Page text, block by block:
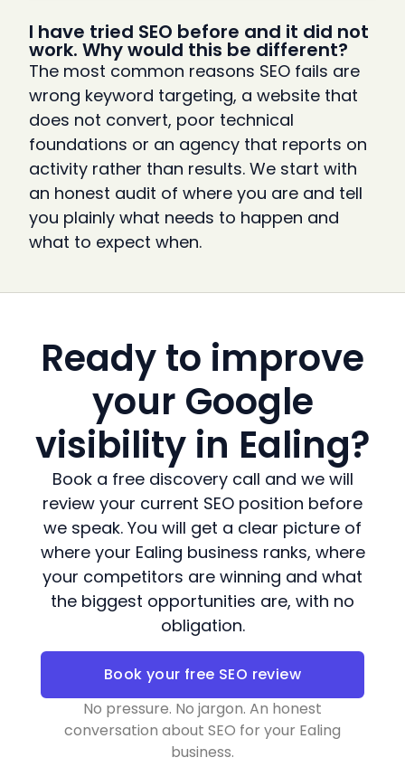
I have tried SEO before and it did not
work. Why would this be different?
The most common reasons SEO fails are
wrong keyword targeting, a website that
does not convert, poor technical
foundations or an agency that reports on
activity rather than results. We start with
an honest audit of where you are and tell
you plainly what needs to happen and
what to expect when.
Ready to improve
your Google
visibility in Ealing?
Book a free discovery call and we will
review your current SEO position before
we speak. You will get a clear picture of
where your Ealing business ranks, where
your competitors are winning and what
the biggest opportunities are, with no
obligation.
Book your free SEO review
No pressure. No jargon. An honest
conversation about SEO for your Ealing
business.